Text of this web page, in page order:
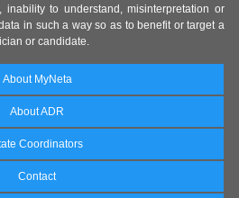
inability to understand, misinterpretation or
in such a way so as to benefit or target a
or candidate.
About MyNeta
About ADR
Coordinators
Contact